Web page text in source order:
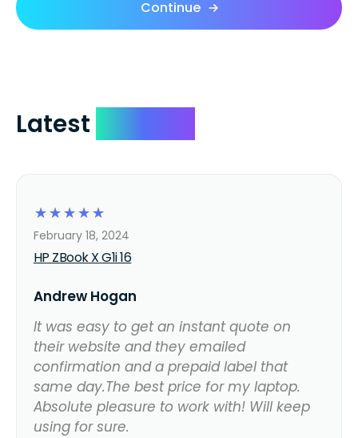
Continue
Latest
☆
☆
☆
☆
☆
HP ZBook X G1i 16
February 18, 2024
Andrew Hogan
It was easy to get an instant quote on
their website and they emailed
confirmation and a prepaid label that
same day.The best price for my laptop.
Absolute pleasure to work with! Will keep
using for sure.